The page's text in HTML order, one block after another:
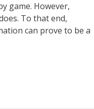
game. However,
To that end,
can prove to be a